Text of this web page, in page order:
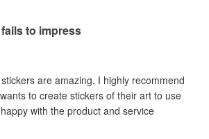
to impress
are amazing. I highly recommend
to create stickers of their art to use
with the product and service